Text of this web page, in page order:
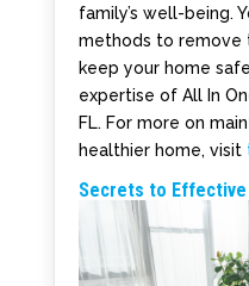
family’s well-being.
methods to remove
keep your home
expertise of All In
FL. For more on
healthier home, visit
Secrets to Effective